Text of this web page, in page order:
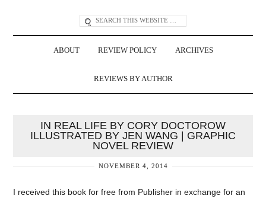
ABOUT REVIEW POLICY ARCHIVES
REVIEWS BY AUTHOR
IN REAL LIFE BY CORY DOCTOROW
ILLUSTRATED BY JEN WANG | GRAPHIC
NOVEL REVIEW
NOVEMBER 4, 2014
I received this book for free from Publisher in exchange for an